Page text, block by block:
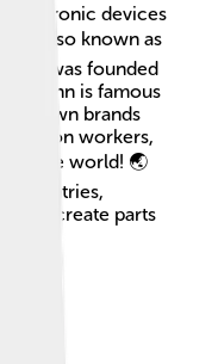
electronic devices
is also known as
it was founded
is famous
known brands
million workers,
in the world! 🌏
countries,
create parts